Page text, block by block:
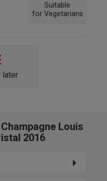
Suitable
for Vegetarians
later
Louis
2016